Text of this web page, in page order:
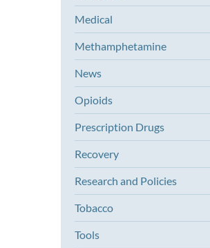
Medical
Methamphetamine
News
Opioids
Prescription Drugs
Recovery
Research and Policies
Tobacco
Tools